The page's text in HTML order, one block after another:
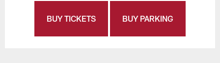
BUY TICKETS BUY PARKING